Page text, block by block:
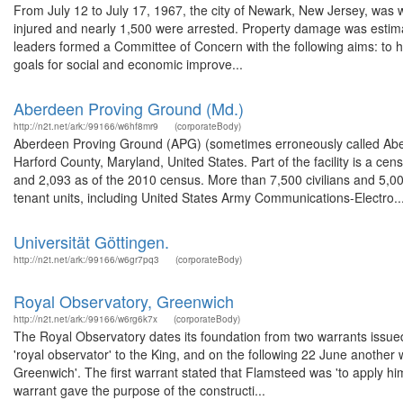
From July 12 to July 17, 1967, the city of Newark, New Jersey,
injured and nearly 1,500 were arrested. Property damage was
leaders formed a Committee of Concern with the following aims:
goals for social and economic improve...
Aberdeen Proving Ground (Md.)
http://n2t.net/ark:/99166/w6hf8mr9 (corporateBody)
Aberdeen Proving Ground (APG) (sometimes erroneously called
Harford County, Maryland, United States. Part of the facility is a
and 2,093 as of the 2010 census. More than 7,500 civilians and
tenant units, including United States Army Communications-
Universität Göttingen.
http://n2t.net/ark:/99166/w6gr7pq3 (corporateBody)
Royal Observatory, Greenwich
http://n2t.net/ark:/99166/w6rg6k7x (corporateBody)
The Royal Observatory dates its foundation from two warrants
'royal observator' to the King, and on the following 22 June
Greenwich'. The first warrant stated that Flamsteed was 'to apply
warrant gave the purpose of the constructi...